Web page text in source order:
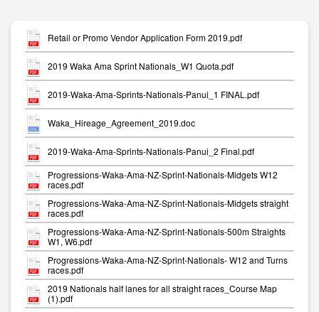
Retail or Promo Vendor Application Form 2019.pdf
2019 Waka Ama Sprint Nationals_W1 Quota.pdf
2019-Waka-Ama-Sprints-Nationals-Panui_1 FINAL.pdf
Waka_Hireage_Agreement_2019.doc
2019-Waka-Ama-Sprints-Nationals-Panui_2 Final.pdf
Progressions-Waka-Ama-NZ-Sprint-Nationals-Midgets W12
races.pdf
Progressions-Waka-Ama-NZ-Sprint-Nationals-Midgets straight
races.pdf
Progressions-Waka-Ama-NZ-Sprint-Nationals-500m Straights
W1, W6.pdf
Progressions-Waka-Ama-NZ-Sprint-Nationals- W12 and Turns
races.pdf
2019 Nationals half lanes for all straight races_Course Map
(1).pdf